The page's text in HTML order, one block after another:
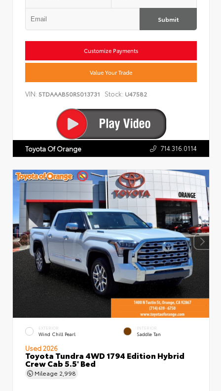
Submit
Customize Payments
Value Your Trade
VIN: 5TDAAAB50RS013731 Stock: U47582
Toyota Of Orange 714.316.0114
EXTERIOR
Wind Chill Pearl
INTERIOR
Saddle Tan
Used 2026
Toyota Tundra 4WD 1794 Edition Hybrid
Crew Cab 5.5' Bed
Mileage 2,998